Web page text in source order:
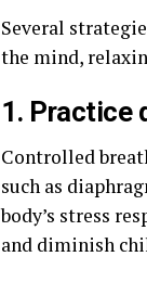
Several
the mind,
1. Practice
Controlled
such as
body’s stress
and diminish